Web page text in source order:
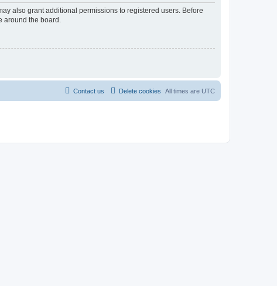
also grant additional permissions to registered users. Before
around the board.
All times are UTC
Delete cookies
Contact us